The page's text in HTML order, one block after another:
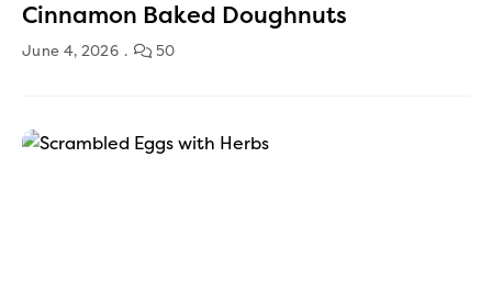
Cinnamon Baked Doughnuts
June 4, 2026 50